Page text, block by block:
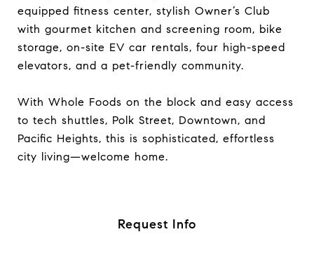
equipped fitness center, stylish Owner’s Club
with gourmet kitchen and screening room, bike
storage, on-site EV car rentals, four high-speed
elevators, and a pet-friendly community.​
With Whole Foods on the block and easy access
to tech shuttles, Polk Street, Downtown, and
Pacific Heights, this is sophisticated, effortless
city living—welcome home.
Request Info